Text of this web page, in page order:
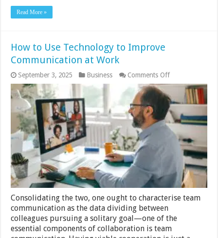
Read More »
How to Use Technology to Improve
Communication at Work
September 3, 2025 Business Comments Offon
How
Use
Technology
to
Improve
Communication
Work
Consolidating the two, one ought to characterise team
communication as the data dividing between
colleagues pursuing a solitary goal—one of the
essential components of collaboration is team